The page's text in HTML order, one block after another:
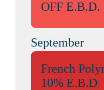
OFF E.B.D.
September
French
10% E.B.D